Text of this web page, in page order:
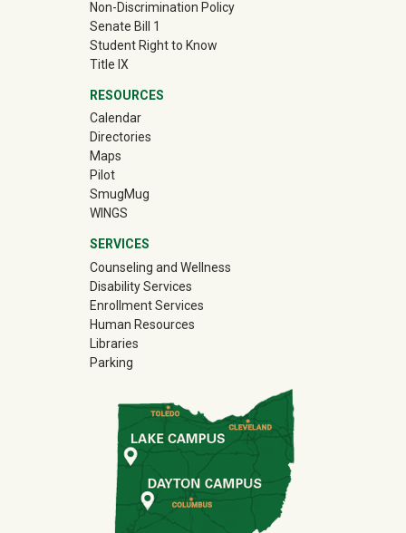
Non-Discrimination Policy
Senate Bill 1
Student Right to Know
Title IX
RESOURCES
Calendar
Directories
Maps
Pilot
SmugMug(off-site)
WINGS
SERVICES
Counseling and Wellness
Disability Services
Enrollment Services
Human Resources
Libraries
Parking